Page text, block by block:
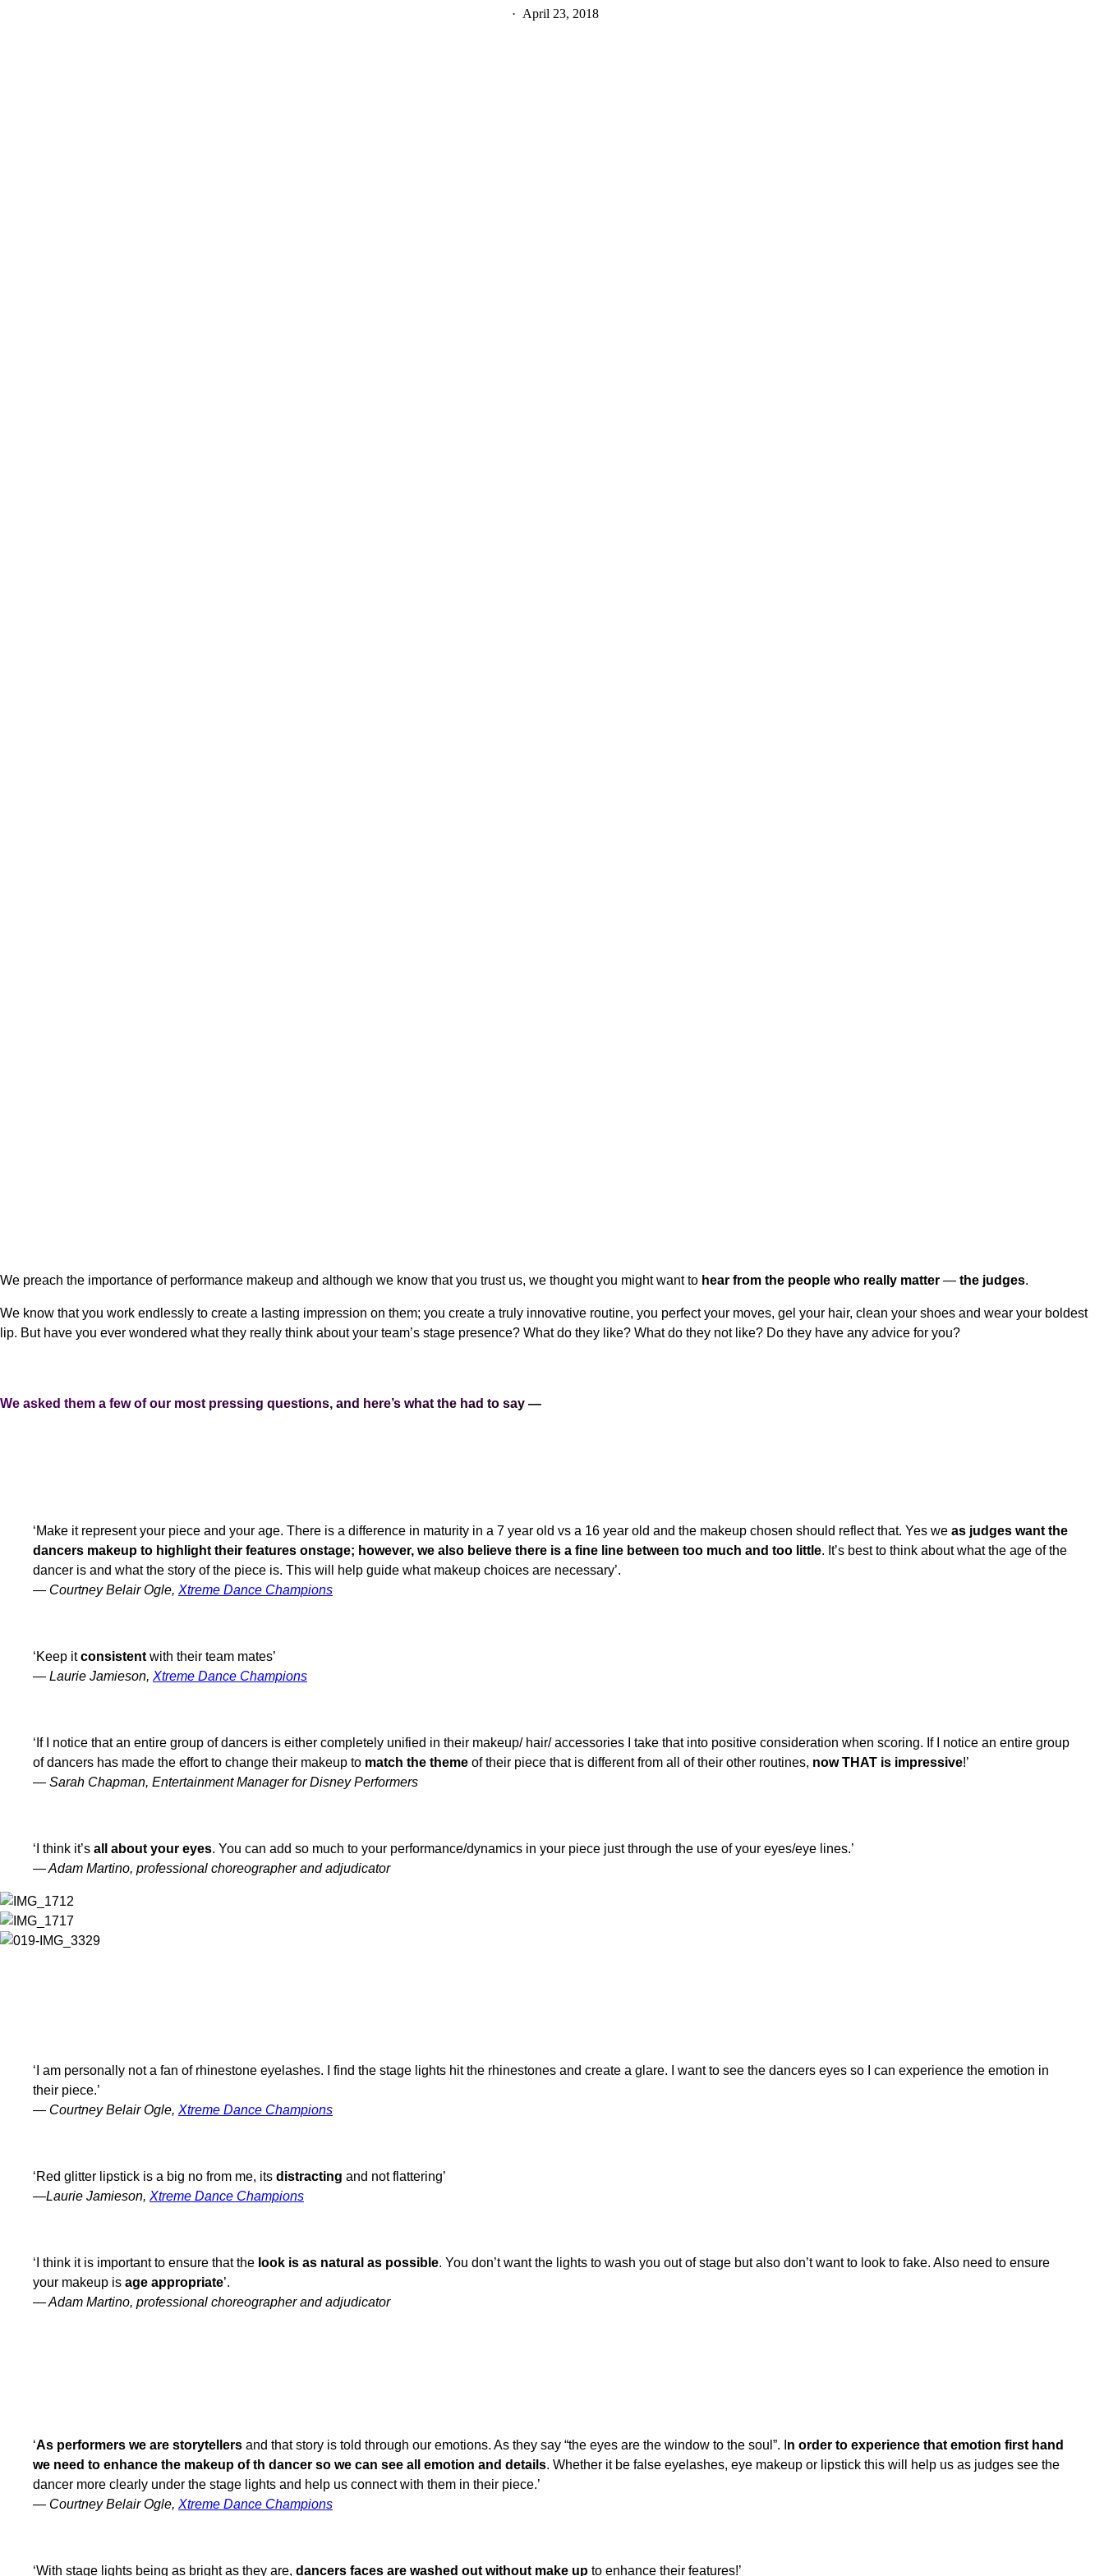
April 23, 2018
We preach the importance of performance makeup and although we know that you trust us, we thought you might want to hear from the people who really matter — the judges.
We know that you work endlessly to create a lasting impression on them; you create a truly innovative routine, you perfect your moves, gel your hair, clean your shoes and wear your boldest
lip. But have you ever wondered what they really think about your team’s stage presence? What do they like? What do they not like? Do they have any advice for you?
We asked them a few of our most pressing questions, and here’s what the had to say —
‘Make it represent your piece and your age. There is a difference in maturity in a 7 year old vs a 16 year old and the makeup chosen should reflect that. Yes we as judges want the
dancers makeup to highlight their features onstage; however, we also believe there is a fine line between too much and too little. It’s best to think about what the age of the
dancer is and what the story of the piece is. This will help guide what makeup choices are necessary’.
— Courtney Belair Ogle, Xtreme Dance Champions
‘Keep itconsistent with their team mates’
— Laurie Jamieson, Xtreme Dance Champions
‘If I notice that an entire group of dancers is either completely unified in their makeup/ hair/ accessories I take that into positive consideration when scoring. If I notice an entire group
of dancers has made the effort to change their makeup to match the theme of their piece that is different from all of their other routines, now THAT is impressive!’
— Sarah Chapman, Entertainment Manager for Disney Performers
‘I think it’s all about your eyes. You can add so much to your performance/dynamics in your piece just through the use of your eyes/eye lines.’
— Adam Martino, professional choreographer and adjudicator
‘I am personally not a fan of rhinestone eyelashes. I find the stage lights hit the rhinestones and create a glare. I want to see the dancers eyes so I can experience the emotion in
their piece.’
— Courtney Belair Ogle, Xtreme Dance Champions
‘Red glitter lipstick is a big no from me, its distracting and not flattering’
—Laurie Jamieson, Xtreme Dance Champions
‘I think it is important to ensure that the look is as natural as possible. You don’t want the lights to wash you out of stage but also don’t want to look to fake. Also need to ensure
your makeup is age appropriate’.
— Adam Martino, professional choreographer and adjudicator
‘As performers we are storytellers and that story is told through our emotions. As they say “the eyes are the window to the soul”. I n order to experience that emotion first hand
we need to enhance the makeup of th dancer so we can see all emotion and details. Whether it be false eyelashes, eye makeup or lipstick this will help us as judges see the
dancer more clearly under the stage lights and help us connect with them in their piece.’
— Courtney Belair Ogle, Xtreme Dance Champions
‘With stage lights being as bright as they are, dancers faces are washed out without make up to enhance their features!’